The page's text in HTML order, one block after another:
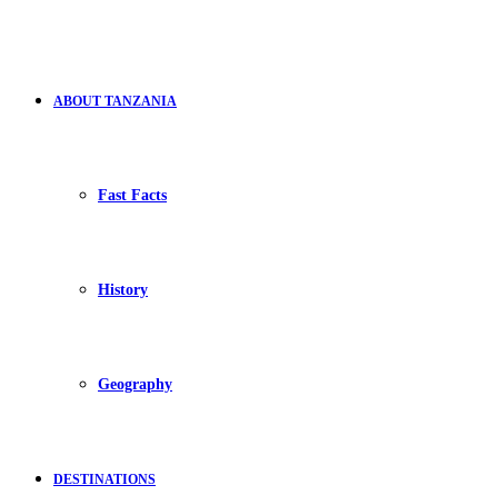
ABOUT TANZANIA
Fast Facts
History
Geography
DESTINATIONS